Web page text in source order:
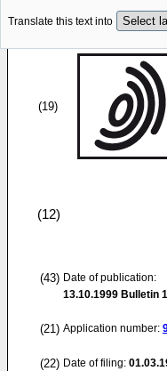
Translate this text into
(19)
(12)
(43) Date of publication:
13.10.1999 Bulletin
(21) Application number:
(22) Date of filing: